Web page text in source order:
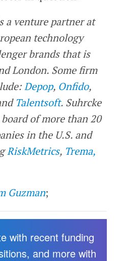
a venture partner at
technology
brands that is
London. Some firm
Depop, Onfido,
Talentsoft. Suhrcke
of more than 20
in the U.S. and
RiskMetrics, Trema,
Guzman;
with recent funding
and more with